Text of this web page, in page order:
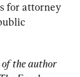
for attorney
of the author